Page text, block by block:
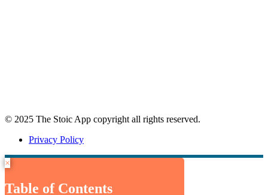
© 2025 The Stoic App copyright all rights reserved.
Privacy Policy
×
Table of Contents